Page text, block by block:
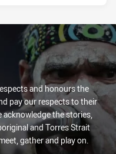
and honours the
pay our respects to their
acknowledge the stories,
and Torres Strait
gather and play on.